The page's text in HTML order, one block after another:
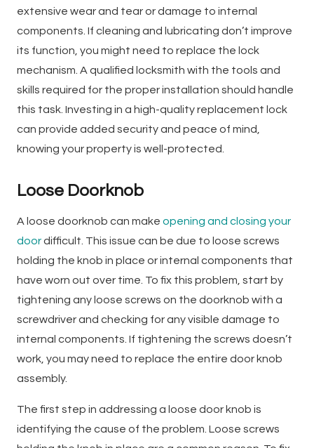
extensive wear and tear or damage to internal
components. If cleaning and lubricating don’t improve
its function, you might need to replace the lock
mechanism. A qualified locksmith with the tools and
skills required for the proper installation should handle
this task. Investing in a high-quality replacement lock
can provide added security and peace of mind,
knowing your property is well-protected.
Loose Doorknob
A loose doorknob can make opening and closing your
doordifficult. This issue can be due to loose screws
holding the knob in place or internal components that
have worn out over time. To fix this problem, start by
tightening any loose screws on the doorknob with a
screwdriver and checking for any visible damage to
internal components. If tightening the screws doesn’t
work, you may need to replace the entire door knob
assembly.
The first step in addressing a loose door knob is
identifying the cause of the problem. Loose screws